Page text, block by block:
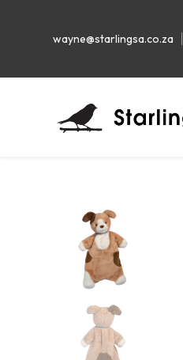
wayne@starlingsa.co.za